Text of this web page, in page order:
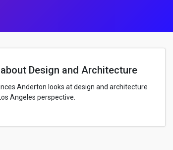
Design and Architecture
Anderton looks at design and architecture
Angeles perspective.